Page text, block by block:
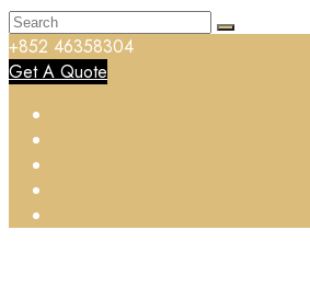
+852 46358304
Get A Quote